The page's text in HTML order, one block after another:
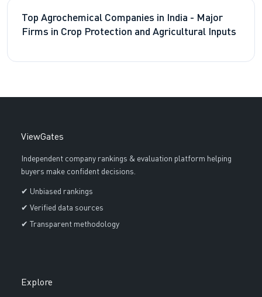
Top Agrochemical Companies in India - Major
Firms in Crop Protection and Agricultural Inputs
ViewGates
Independent company rankings & evaluation platform helping
buyers make confident decisions.
✔ Unbiased rankings
✔ Verified data sources
✔ Transparent methodology
Explore